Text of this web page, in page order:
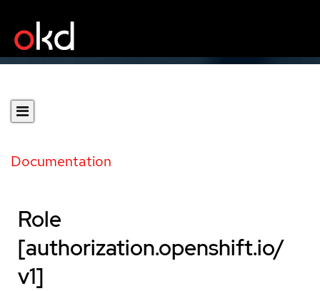
Documentation
Role
[authorization.openshift.io/
v1]